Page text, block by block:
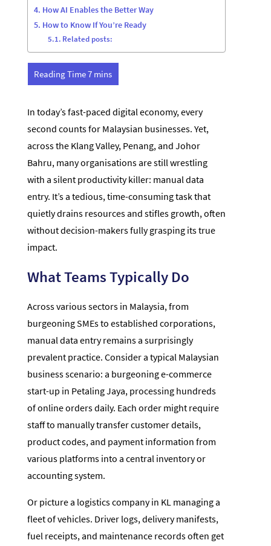
How AI Enables the Better Way
How to Know If You’re Ready
Related posts:
In today’s fast-paced digital economy, every
second counts for Malaysian businesses. Yet,
across the Klang Valley, Penang, and Johor
Bahru, many organisations are still wrestling
with a silent productivity killer: manual data
entry. It’s a tedious, time-consuming task that
quietly drains resources and stifles growth, often
without decision-makers fully grasping its true
impact.
What Teams Typically Do
Across various sectors in Malaysia, from
burgeoning SMEs to established corporations,
manual data entry remains a surprisingly
prevalent practice. Consider a typical Malaysian
business scenario: a burgeoning e-commerce
start-up in Petaling Jaya, processing hundreds
of online orders daily. Each order might require
staff to manually transfer customer details,
product codes, and payment information from
various platforms into a central inventory or
accounting system.
Or picture a logistics company in KL managing a
fleet of vehicles. Driver logs, delivery manifests,
fuel receipts, and maintenance records often get